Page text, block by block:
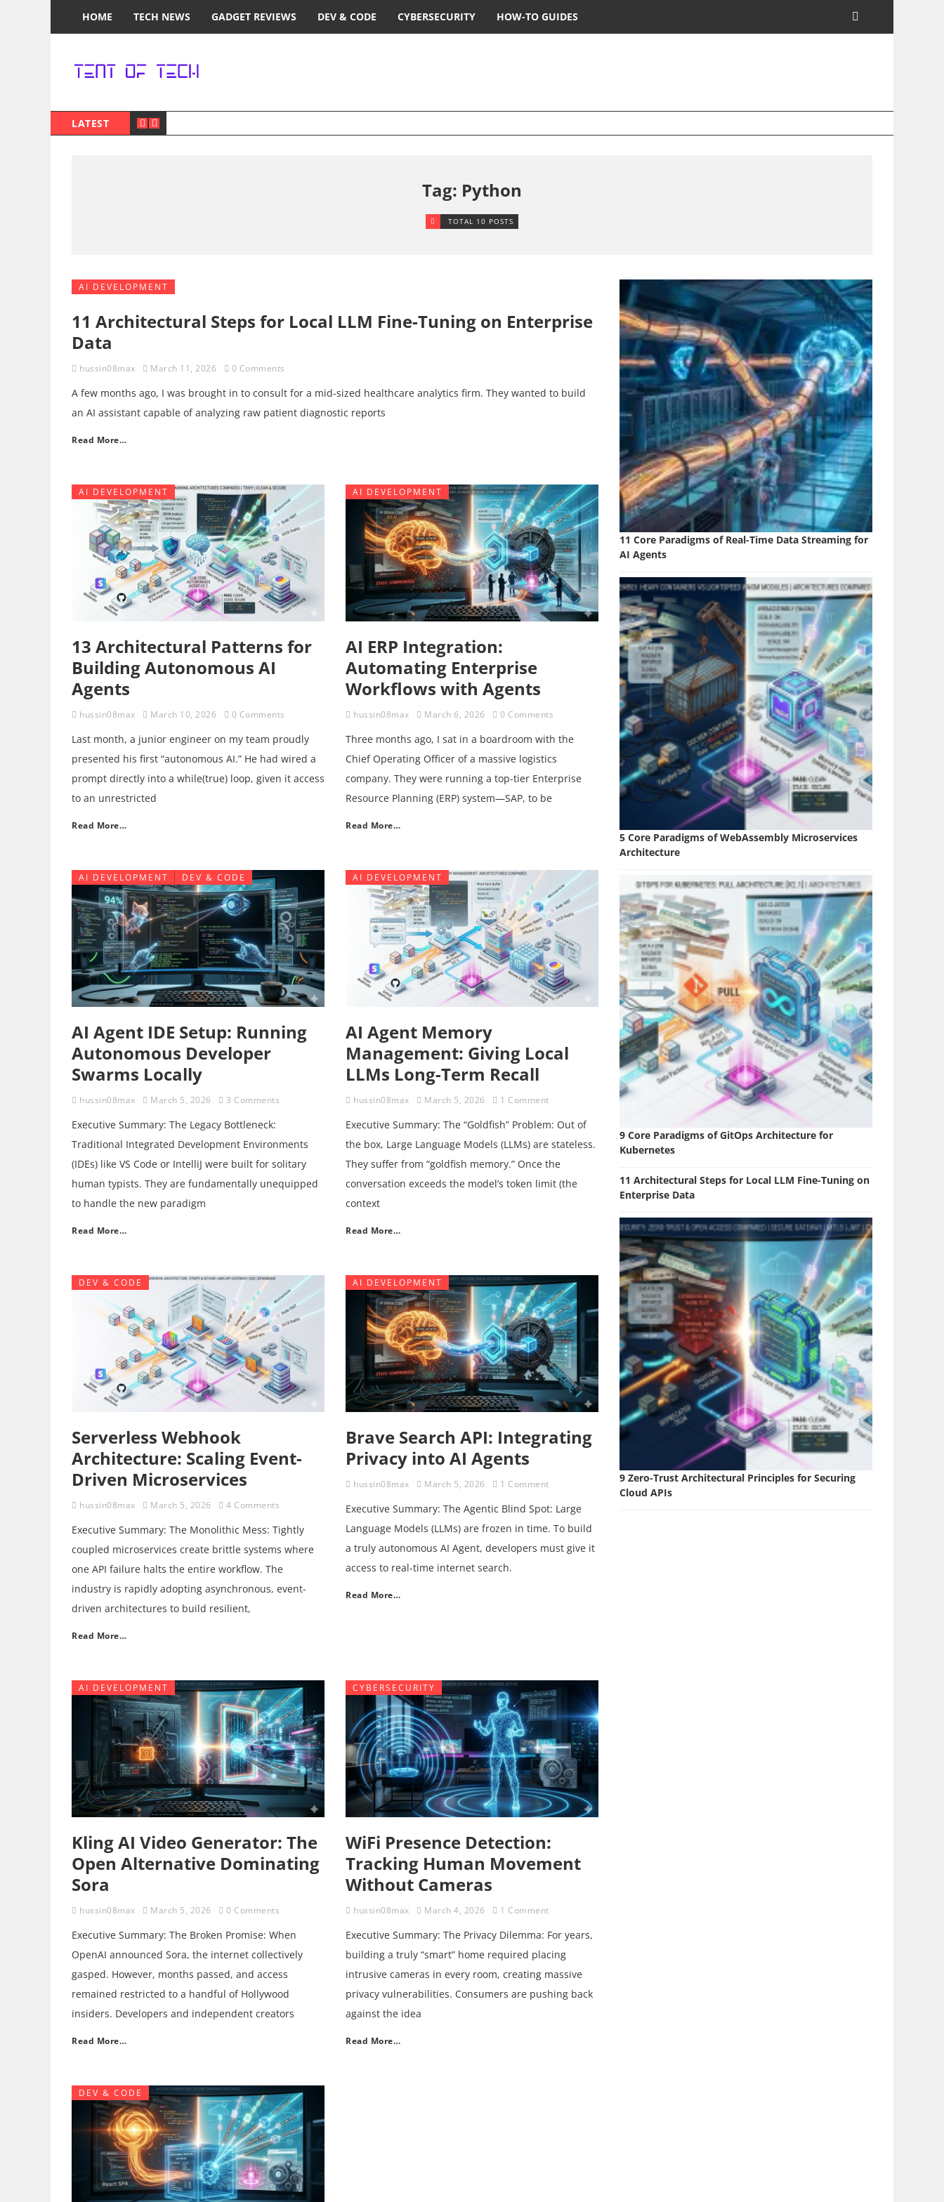
HOME TECH NEWS GADGET REVIEWS DEV & CODE CYBERSECURITY HOW-TO GUIDES
LATEST
Tag: Python
TOTAL 10 POSTS
AI DEVELOPMENT
11 Architectural Steps for Local LLM Fine-Tuning on Enterprise
Data
hussin08max March 11, 2026 0 Comments
A few months ago, I was brought in to consult for a mid-sized healthcare analytics firm. They wanted to build
an AI assistant capable of analyzing raw patient diagnostic reports
Read More…
AI DEVELOPMENT
13 Architectural Patterns for
Building Autonomous AI
Agents
hussin08max March 10, 2026 0 Comments
Last month, a junior engineer on my team proudly
presented his first “autonomous AI.” He had wired a
prompt directly into a while(true) loop, given it access
to an unrestricted
Read More…
AI DEVELOPMENT
AI ERP Integration:
Automating Enterprise
Workflows with Agents
hussin08max March 6, 2026 0 Comments
Three months ago, I sat in a boardroom with the
Chief Operating Officer of a massive logistics
company. They were running a top-tier Enterprise
Resource Planning (ERP) system—SAP, to be
Read More…
AI DEVELOPMENT DEV & CODE
AI Agent IDE Setup: Running
Autonomous Developer
Swarms Locally
hussin08max March 5, 2026 3 Comments
Executive Summary: The Legacy Bottleneck:
Traditional Integrated Development Environments
(IDEs) like VS Code or IntelliJ were built for solitary
human typists. They are fundamentally unequipped
to handle the new paradigm
Read More…
AI DEVELOPMENT
AI Agent Memory
Management: Giving Local
LLMs Long-Term Recall
hussin08max March 5, 2026 1 Comment
Executive Summary: The “Goldfish” Problem: Out of
the box, Large Language Models (LLMs) are stateless.
They suffer from “goldfish memory.” Once the
conversation exceeds the model’s token limit (the
context
Read More…
DEV & CODE
Serverless Webhook
Architecture: Scaling Event-
Driven Microservices
hussin08max March 5, 2026 4 Comments
Executive Summary: The Monolithic Mess: Tightly
coupled microservices create brittle systems where
one API failure halts the entire workflow. The
industry is rapidly adopting asynchronous, event-
driven architectures to build resilient,
Read More…
AI DEVELOPMENT
Brave Search API: Integrating
Privacy into AI Agents
hussin08max March 5, 2026 1 Comment
Executive Summary: The Agentic Blind Spot: Large
Language Models (LLMs) are frozen in time. To build
a truly autonomous AI Agent, developers must give it
access to real-time internet search.
Read More…
AI DEVELOPMENT
Kling AI Video Generator: The
Open Alternative Dominating
Sora
hussin08max March 5, 2026 0 Comments
Executive Summary: The Broken Promise: When
OpenAI announced Sora, the internet collectively
gasped. However, months passed, and access
remained restricted to a handful of Hollywood
insiders. Developers and independent creators
Read More…
CYBERSECURITY
WiFi Presence Detection:
Tracking Human Movement
Without Cameras
hussin08max March 4, 2026 1 Comment
Executive Summary: The Privacy Dilemma: For years,
building a truly “smart” home required placing
intrusive cameras in every room, creating massive
privacy vulnerabilities. Consumers are pushing back
against the idea
Read More…
DEV & CODE
11 Core Paradigms of Real-Time Data Streaming for
AI Agents
5 Core Paradigms of WebAssembly Microservices
Architecture
9 Core Paradigms of GitOps Architecture for
Kubernetes
11 Architectural Steps for Local LLM Fine-Tuning on
Enterprise Data
9 Zero-Trust Architectural Principles for Securing
Cloud APIs